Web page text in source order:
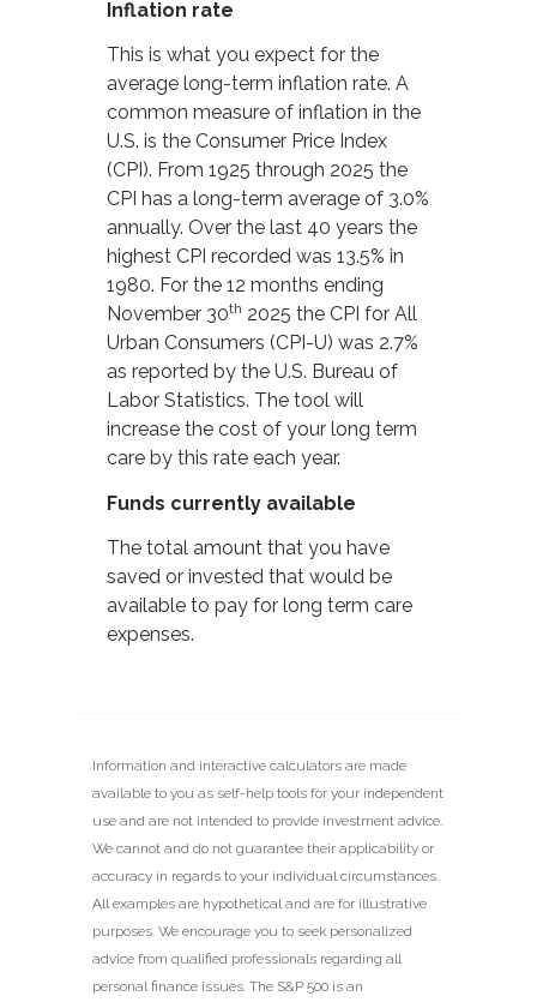
Inflation rate
This is what you expect for the
average long-term inflation rate. A
common measure of inflation in the
U.S. is the Consumer Price Index
(CPI). From 1925 through 2025 the
CPI has a long-term average of 3.0%
annually. Over the last 40 years the
highest CPI recorded was 13.5% in
1980. For the 12 months ending
November 30th 2025 the CPI for All
Urban Consumers (CPI-U) was 2.7%
as reported by the U.S. Bureau of
Labor Statistics. The tool will
increase the cost of your long term
care by this rate each year.
Funds currently available
The total amount that you have
saved or invested that would be
available to pay for long term care
expenses.
Information and interactive calculators are made
available to you as self-help tools for your independent
use and are not intended to provide investment advice.
We cannot and do not guarantee their applicability or
accuracy in regards to your individual circumstances.
All examples are hypothetical and are for illustrative
purposes. We encourage you to seek personalized
advice from qualified professionals regarding all
personal finance issues. The S&P 500 is an